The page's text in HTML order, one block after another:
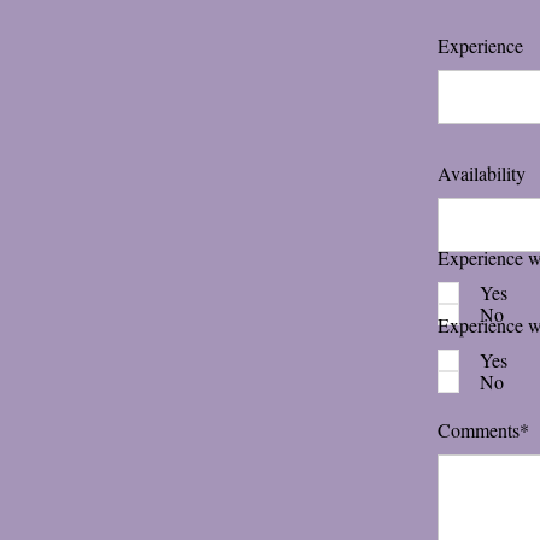
Experience
Availability
Experience
Yes
No
Experience
Yes
No
Comments*